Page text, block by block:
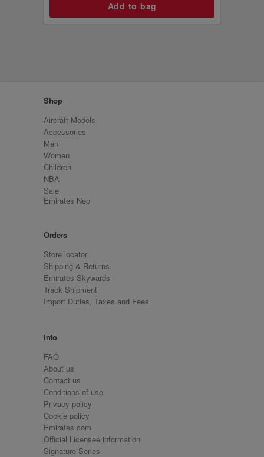
Shop
Aircraft Models
Accessories
Men
Women
Children
NBA
Sale
Emirates Neo
Orders
Store locator
Shipping & Returns
Emirates Skywards
Track Shipment
Import Duties, Taxes and Fees
Info
FAQ
About us
Contact us
Conditions of use
Privacy policy
Cookie policy
Emirates.com
Official Licensee information
Signature Series